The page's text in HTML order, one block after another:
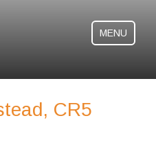
MENU
CR5